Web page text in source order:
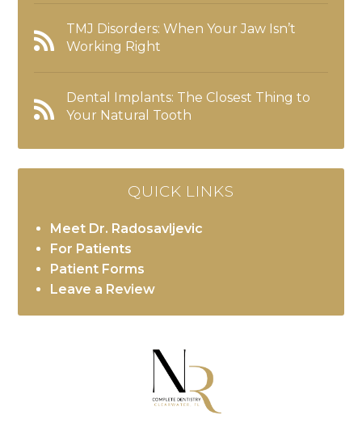
TMJ Disorders: When Your Jaw Isn’t
Working Right
Dental Implants: The Closest Thing to
Your Natural Tooth
QUICK LINKS
Meet Dr. Radosavljevic
For Patients
Patient Forms
Leave a Review